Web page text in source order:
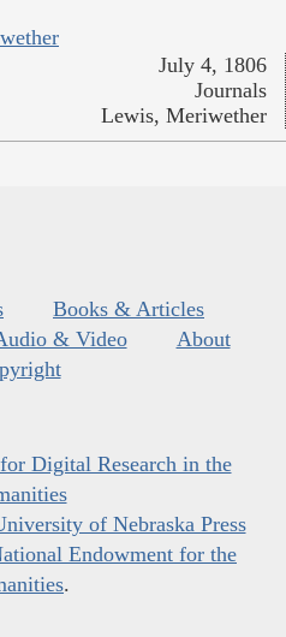
July 4, 1806
Journals
Lewis, Meriwether
Books & Articles
& Video
About
Digital Research in the
of Nebraska Press
Endowment for the
.